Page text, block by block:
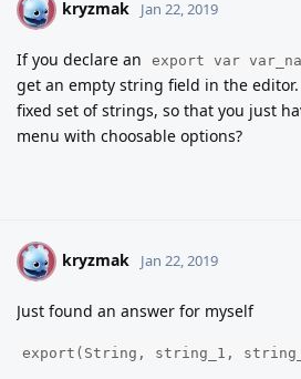
K kryzmak Jan 22, 2019
If you declare an export var
get an empty string field in the
fixed set of strings, so that you just
menu with choosable options?
K kryzmak Jan 22, 2019
Just found an answer for myself
export(String, string_1,